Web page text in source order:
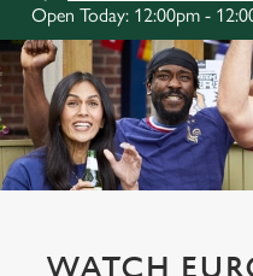
Open Today: 12:00pm -
WATCH